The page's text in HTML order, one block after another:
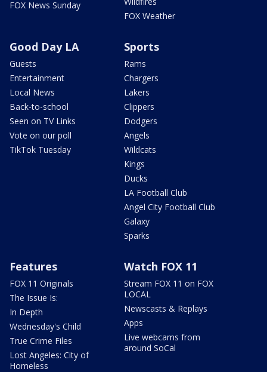
FOX News Sunday
FOX Weather
Good Day LA
Guests
Entertainment
Local News
Back-to-school
Seen on TV Links
Vote on our poll
TikTok Tuesday
Sports
Rams
Chargers
Lakers
Clippers
Dodgers
Angels
Wildcats
Kings
Ducks
LA Football Club
Angel City Football Club
Galaxy
Sparks
Features
FOX 11 Originals
The Issue Is:
In Depth
Wednesday's Child
True Crime Files
Lost Angeles: City of
Homeless
Watch FOX 11
Stream FOX 11 on FOX
LOCAL
Newscasts & Replays
Apps
Live webcams from
around SoCal